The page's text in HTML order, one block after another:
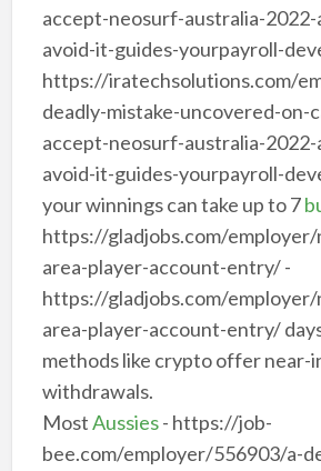
accept-neosurf-australia-
avoid-it-guides-yourpayroll-
https://iratechsolutions.com/
deadly-mistake-uncovered-on-
accept-neosurf-australia-
avoid-it-guides-yourpayroll-
your winnings can take up to 7
https://gladjobs.com/
area-player-account-entry/ -
https://gladjobs.com/
area-player-account-entry/
methods like crypto offer near-
withdrawals.
MostAussies- https://job-
bee.com/employer/556903/a-